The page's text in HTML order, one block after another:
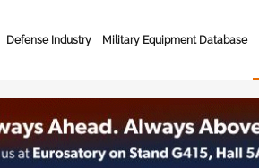
Defense Industry Military Equipment Database